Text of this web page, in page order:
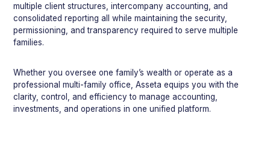
multiple client structures, intercompany accounting, and
consolidated reporting all while maintaining the security,
permissioning, and transparency required to serve multiple
families.
Whether you oversee one family’s wealth or operate as a
professional multi-family office, Asseta equips you with the
clarity, control, and efficiency to manage accounting,
investments, and operations in one unified platform.